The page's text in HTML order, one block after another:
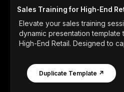
Sales Training for High-End
Elevate your sales training
dynamic presentation
High-End Retail. Designed to
Duplicate Template ↗